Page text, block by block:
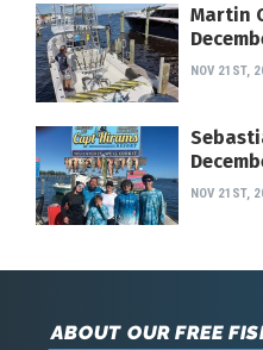
Martin
NOV 21ST,
NOV 21ST,
ABOUT OUR FREE